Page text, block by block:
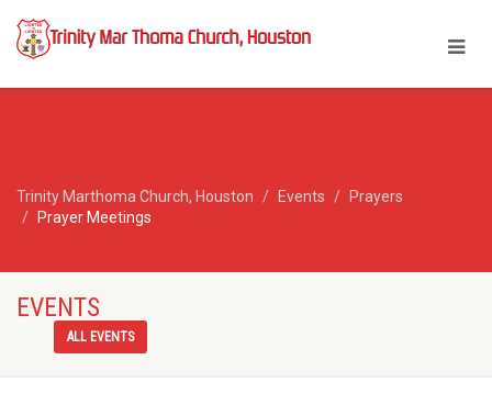
Trinity Marthoma Church, Houston Events
Prayers
Prayer Meetings
EVENTS
ALL EVENTS